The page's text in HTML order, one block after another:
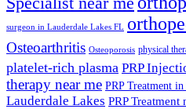
surgeon in Lauderdale Lakes FL
Osteoarthritis Osteoporosis physical
platelet-rich plasma PRP
therapy near me PRP Treatment
Lauderdale Lakes PRP Treatment